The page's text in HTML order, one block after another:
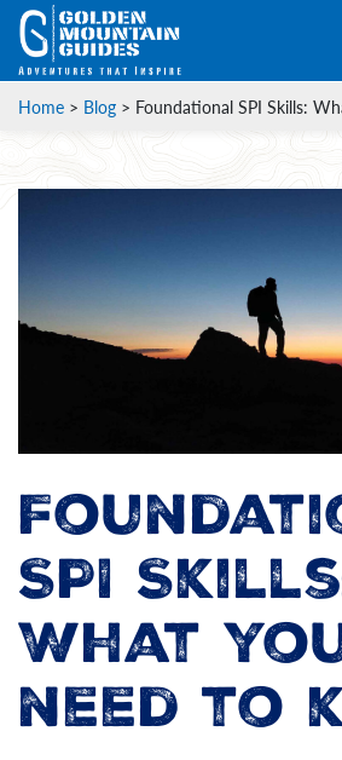
Home > Blog > Foundational SPI Skills:
SPI
What
need to